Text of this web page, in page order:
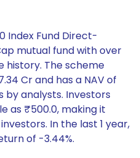
Index Fund Direct-
mutual fund with over
history. The scheme
Cr and has a NAV of
by analysts. Investors
as ₹500.0, making it
In the last 1 year,
of -3.44%.